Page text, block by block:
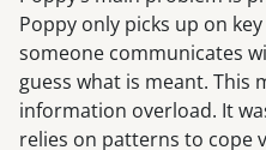
Poppy only picks up on
someone communicates
guess what is meant. This
information overload. It
relies on patterns to cope